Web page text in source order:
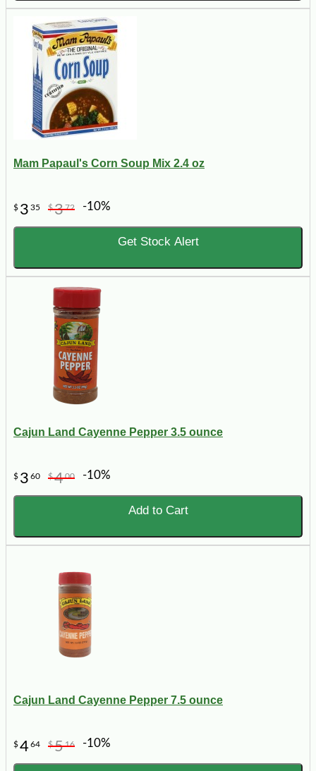
Mam Papaul's Corn Soup Mix 2.4 oz
$ 3 35 $372 -10%
Get Stock Alert
Cajun Land Cayenne Pepper 3.5 ounce
$ 3 60 $400 -10%
Add to Cart
Cajun Land Cayenne Pepper 7.5 ounce
$464 $516 -10%